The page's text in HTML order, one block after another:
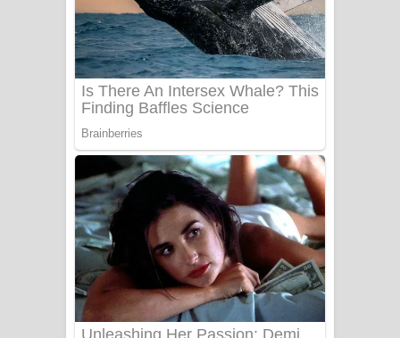
Ow Man Sosa Song Lyrics - ඔව් මං
සෝසා ගීතයේ පද පෙළ
Heavy Weight Song Lyrics
ලංවීලා ගීතයේ පද පෙළ
Ala purannata Song Lyrics - ආල
පුරන්නට ගීතයේ පද පෙළ
FEVER DREAM Lyrics - Alex Warren
BTS : Hooligan Lyrics